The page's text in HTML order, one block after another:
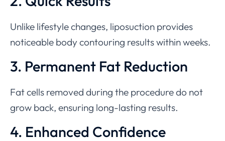
Unlike lifestyle changes, liposuction provides
noticeable body contouring results within weeks.
3. Permanent Fat Reduction
Fat cells removed during the procedure do not
grow back, ensuring long-lasting results.
4. Enhanced Confidence